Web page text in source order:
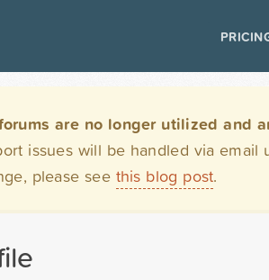
forums are no longer utilized
issues will be handled via
please see this blog post.